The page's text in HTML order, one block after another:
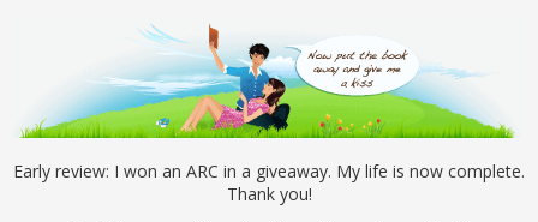
Early review: I won an ARC in a giveaway. My life is now complete.
Thank you!